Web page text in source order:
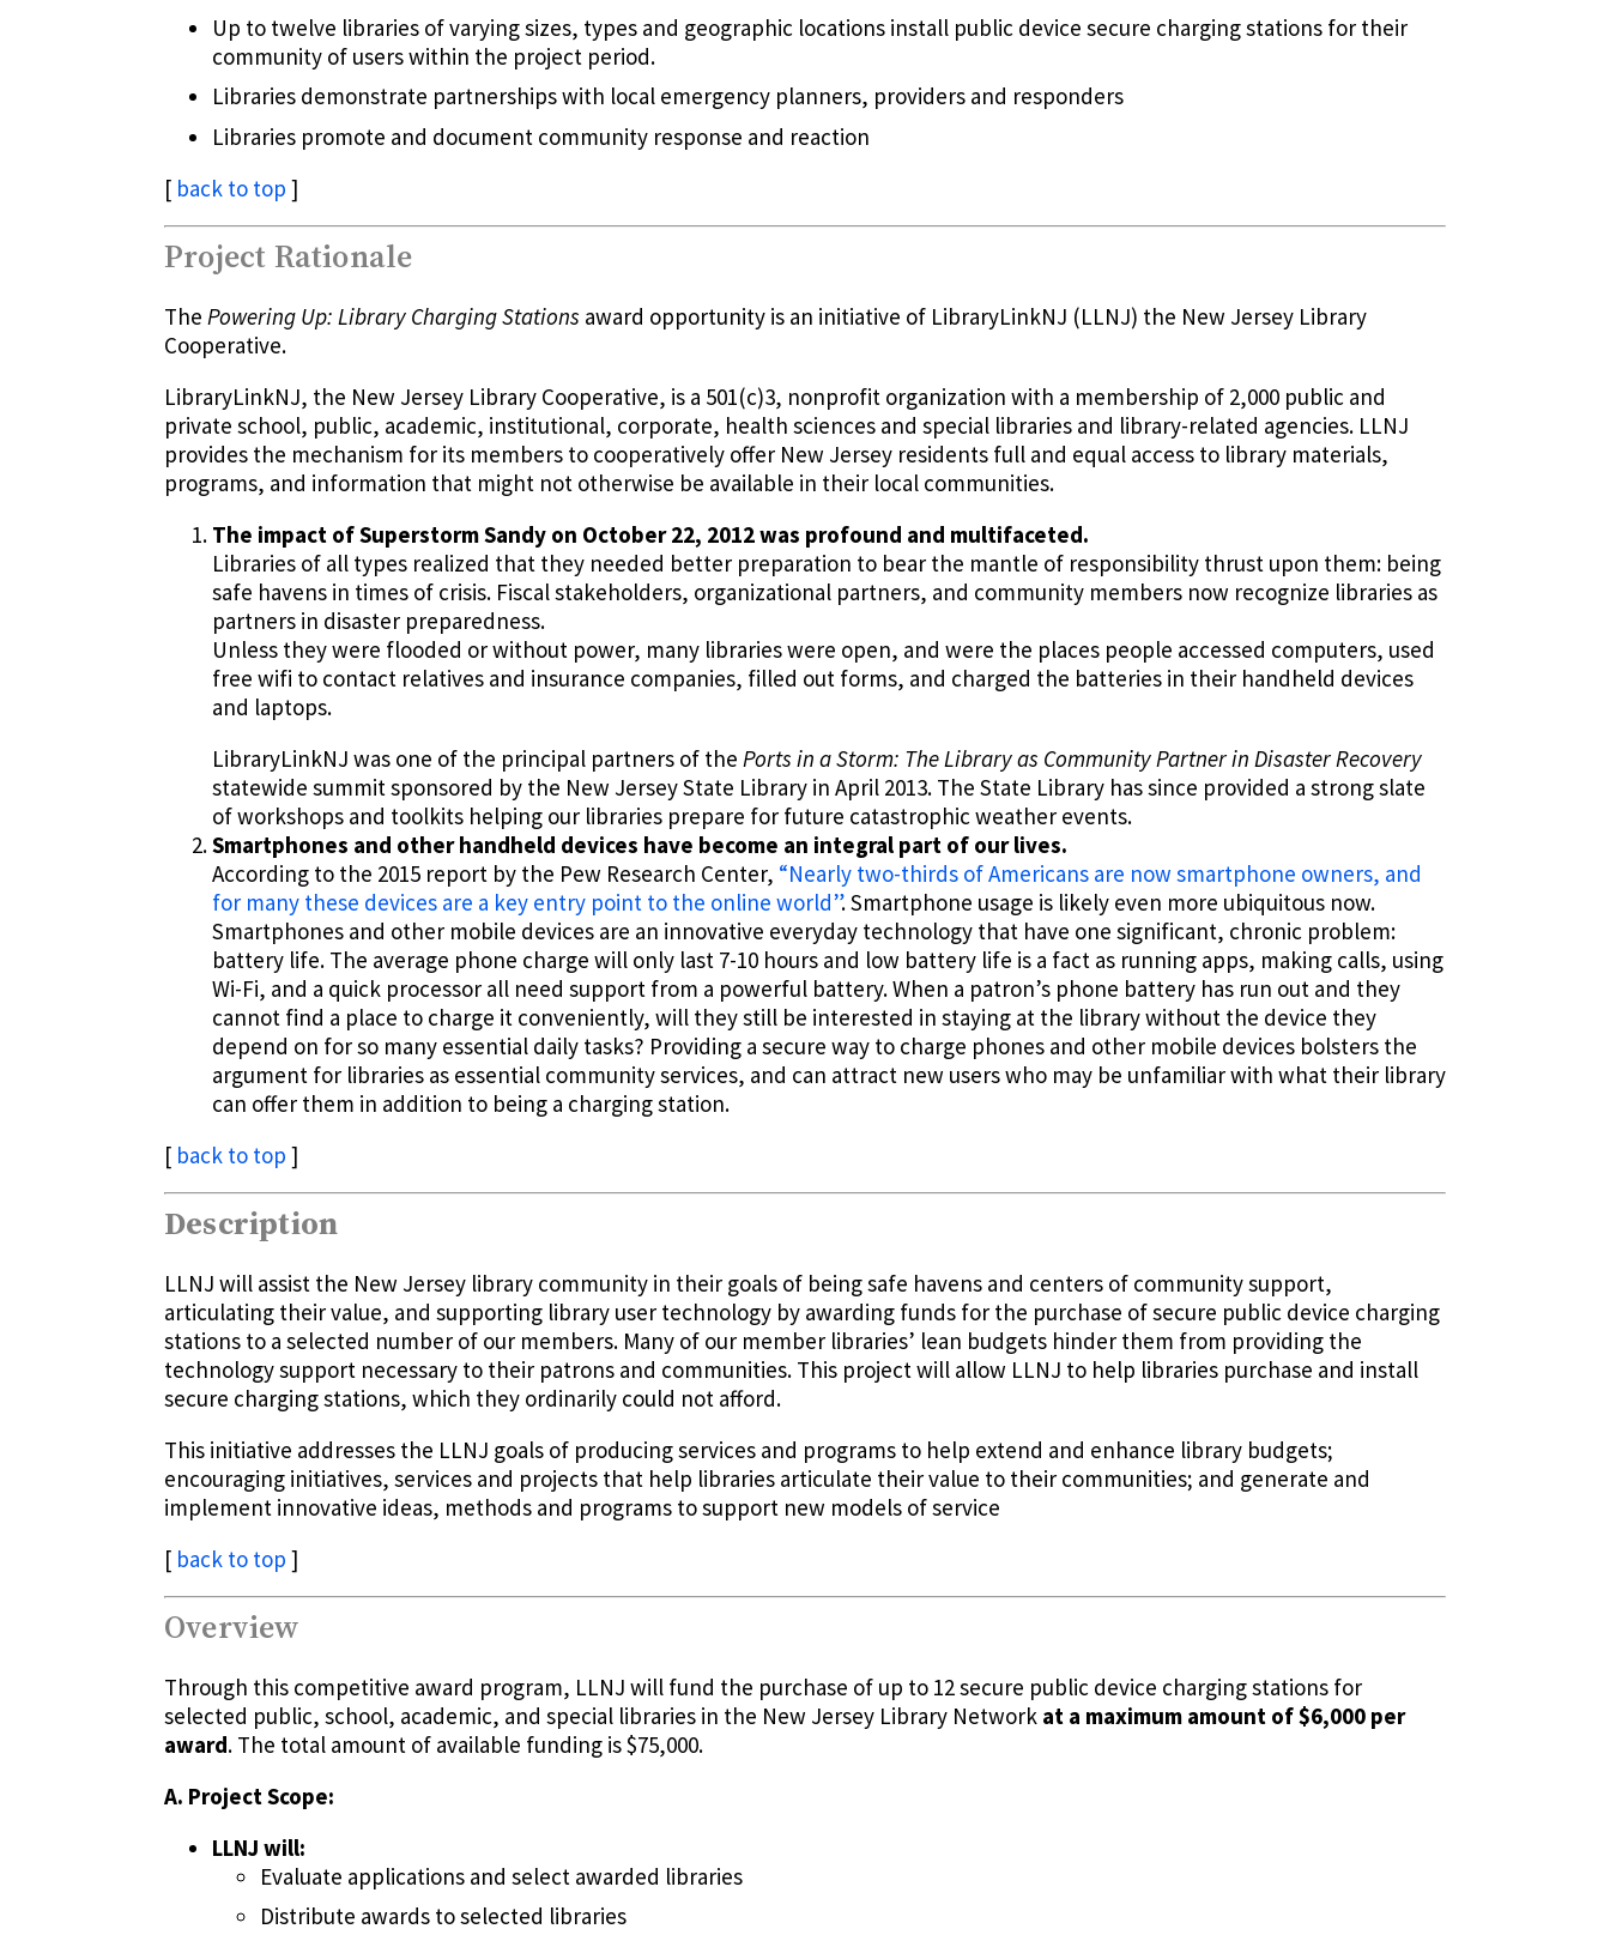
Up to twelve libraries of varying sizes, types and geographic locations install public device secure charging stations for their
community of users within the project period.
Libraries demonstrate partnerships with local emergency planners, providers and responders
Libraries promote and document community response and reaction
[ back to top ]
Project Rationale
The Powering Up: Library Charging Stations award opportunity is an initiative of LibraryLinkNJ (LLNJ) the New Jersey Library
Cooperative.
LibraryLinkNJ, the New Jersey Library Cooperative, is a 501(c)3, nonprofit organization with a membership of 2,000 public and
private school, public, academic, institutional, corporate, health sciences and special libraries and library-related agencies. LLNJ
provides the mechanism for its members to cooperatively offer New Jersey residents full and equal access to library materials,
programs, and information that might not otherwise be available in their local communities.
The impact of Superstorm Sandy on October 22, 2012 was profound and multifaceted.
Libraries of all types realized that they needed better preparation to bear the mantle of responsibility thrust upon them: being
safe havens in times of crisis. Fiscal stakeholders, organizational partners, and community members now recognize libraries as
partners in disaster preparedness.
Unless they were flooded or without power, many libraries were open, and were the places people accessed computers, used
free wifi to contact relatives and insurance companies, filled out forms, and charged the batteries in their handheld devices
and laptops.
LibraryLinkNJ was one of the principal partners of the Ports in a Storm: The Library as Community Partner in Disaster Recovery
statewide summit sponsored by the New Jersey State Library in April 2013. The State Library has since provided a strong slate
of workshops and toolkits helping our libraries prepare for future catastrophic weather events.
Smartphones and other handheld devices have become an integral part of our lives.
According to the 2015 report by the Pew Research Center, “Nearly two-thirds of Americans are now smartphone owners, and
for many these devices are a key entry point to the online world”. Smartphone usage is likely even more ubiquitous now.
Smartphones and other mobile devices are an innovative everyday technology that have one significant, chronic problem:
battery life. The average phone charge will only last 7-10 hours and low battery life is a fact as running apps, making calls, using
Wi-Fi, and a quick processor all need support from a powerful battery. When a patron’s phone battery has run out and they
cannot find a place to charge it conveniently, will they still be interested in staying at the library without the device they
depend on for so many essential daily tasks? Providing a secure way to charge phones and other mobile devices bolsters the
argument for libraries as essential community services, and can attract new users who may be unfamiliar with what their library
can offer them in addition to being a charging station.
[ back to top ]
Description
LLNJ will assist the New Jersey library community in their goals of being safe havens and centers of community support,
articulating their value, and supporting library user technology by awarding funds for the purchase of secure public device charging
stations to a selected number of our members. Many of our member libraries’ lean budgets hinder them from providing the
technology support necessary to their patrons and communities. This project will allow LLNJ to help libraries purchase and install
secure charging stations, which they ordinarily could not afford.
This initiative addresses the LLNJ goals of producing services and programs to help extend and enhance library budgets;
encouraging initiatives, services and projects that help libraries articulate their value to their communities; and generate and
implement innovative ideas, methods and programs to support new models of service
[ back to top ]
Overview
Through this competitive award program, LLNJ will fund the purchase of up to 12 secure public device charging stations for
selected public, school, academic, and special libraries in the New Jersey Library Network at a maximum amount of $6,000 per
award. The total amount of available funding is $75,000.
A. Project Scope:
LLNJ will:
Evaluate applications and select awarded libraries
Distribute awards to selected libraries